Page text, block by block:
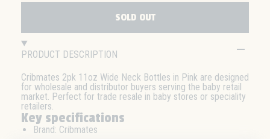
SOLD OUT
PRODUCT DESCRIPTION
Cribmates 2pk 11oz Wide Neck Bottles in Pink are designed
for wholesale and distributor buyers serving the baby retail
market. Perfect for trade resale in baby stores or speciality
retailers.
Key specifications
Brand: Cribmates